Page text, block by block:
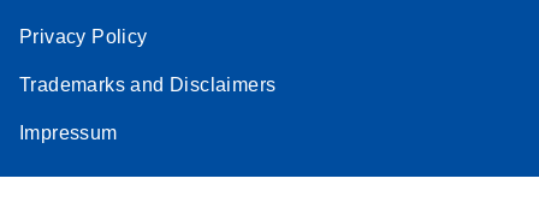
Privacy Policy
Trademarks and Disclaimers
Impressum